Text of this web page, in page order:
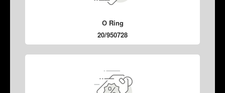
O Ring
20/950728